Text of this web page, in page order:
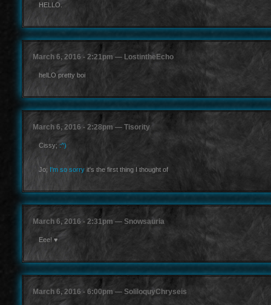
HELLO.
March 6, 2016 - 2:21pm — LostintheEcho
helLO pretty boi
March 6, 2016 - 2:28pm — Tisority
Cissy; :^)
Jo; I'm so sorryit's the first thing I thought of
March 6, 2016 - 2:31pm — Snowsauria
Eee! ♥
March 6, 2016 - 6:00pm — SoliloquyChryseis